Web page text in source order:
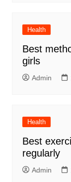
Health
Best
girls
Admin
Health
Best
regularly
Admin